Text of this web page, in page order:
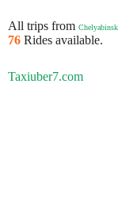
All trips from
76 Rides available.
Taxiuber7.com